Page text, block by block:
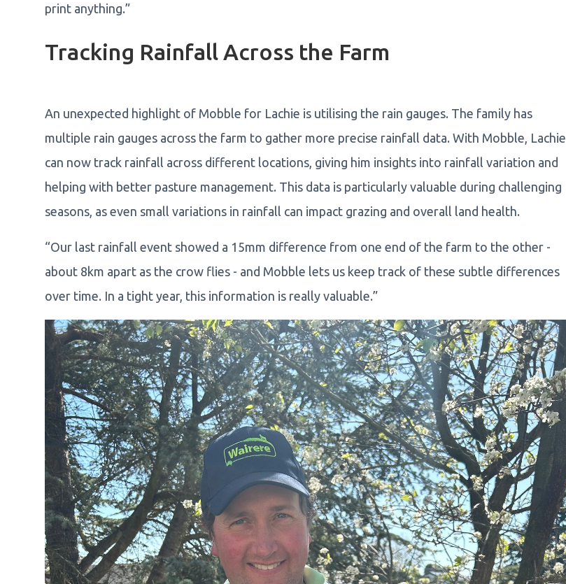
print anything.”
Tracking Rainfall Across the Farm
An unexpected highlight of Mobble for Lachie is utilising the rain gauges. The family has
multiple rain gauges across the farm to gather more precise rainfall data. With Mobble, Lachie
can now track rainfall across different locations, giving him insights into rainfall variation and
helping with better pasture management. This data is particularly valuable during challenging
seasons, as even small variations in rainfall can impact grazing and overall land health.
“Our last rainfall event showed a 15mm difference from one end of the farm to the other -
about 8km apart as the crow flies - and Mobble lets us keep track of these subtle differences
over time. In a tight year, this information is really valuable.”